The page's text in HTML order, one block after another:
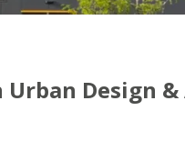
Urban Design